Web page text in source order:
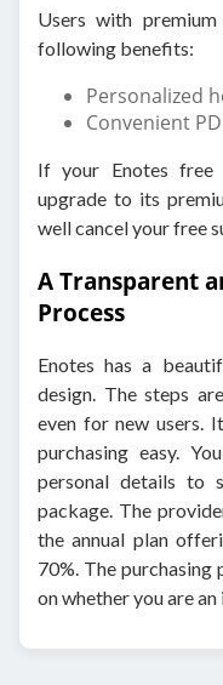
Users with
following benefits:
Personalized
Convenient
If your Enotes free
upgrade to its
well cancel your free
A Transparent
Process
Enotes has a
design. The steps
even for new users.
purchasing easy.
personal details
package. The
the annual plan
70%. The
on whether you are